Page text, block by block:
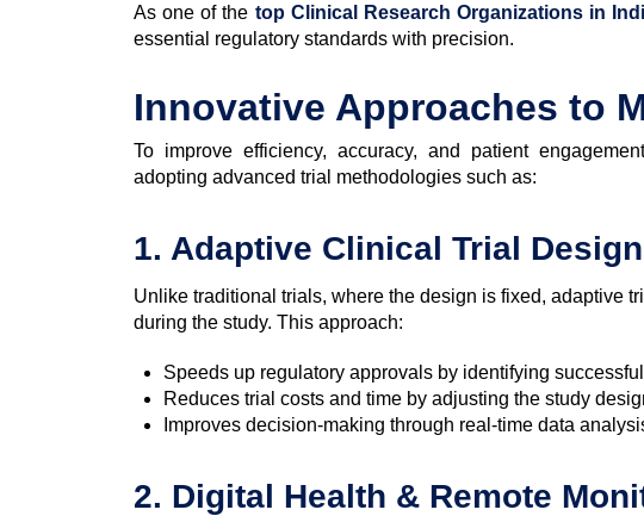
As one of the top Clinical Research Organizations in
essential regulatory standards with precision.
Innovative Approaches to
To improve efficiency, accuracy, and patient
adopting advanced trial methodologies such as:
1. Adaptive Clinical Trial
Unlike traditional trials, where the design is fixed, adaptive
during the study. This approach:
Speeds up regulatory approvals by identifying
Reduces trial costs and time by adjusting the study
Improves decision-making through real-time data
2. Digital Health & Remote